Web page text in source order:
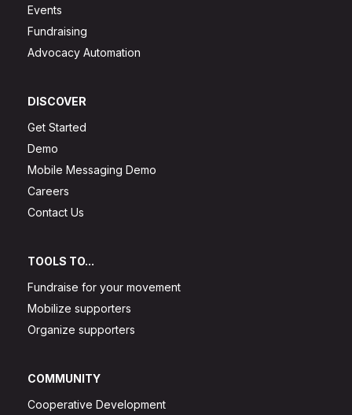
Events
Fundraising
Advocacy Automation
DISCOVER
Get Started
Demo
Mobile Messaging Demo
Careers
Contact Us
TOOLS TO...
Fundraise for your movement
Mobilize supporters
Organize supporters
COMMUNITY
Cooperative Development